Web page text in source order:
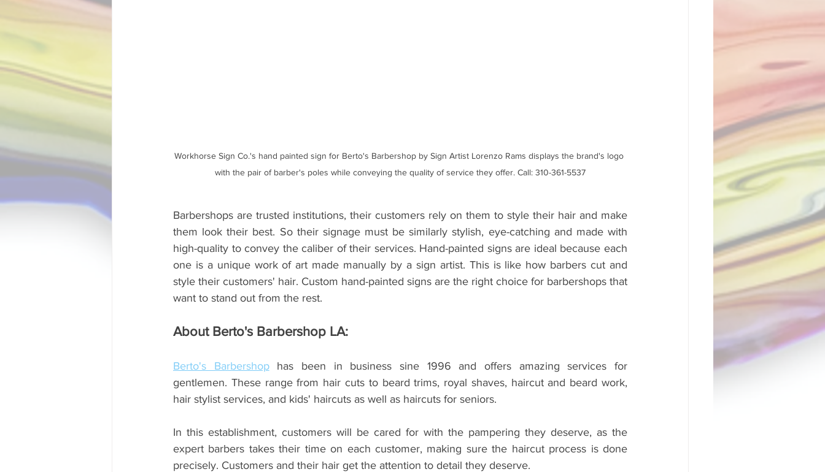
Workhorse Sign Co.'s hand painted sign for Berto's Barbershop by Sign Artist Lorenzo Rams displays the brand's logo
with the pair of barber's poles while conveying the quality of service they offer. Call: 310-361-5537
Barbershops are trusted institutions, their customers rely on them to style their hair and make
them look their best. So their signage must be similarly stylish, eye-catching and made with
high-quality to convey the caliber of their services. Hand-painted signs are ideal because each
one is a unique work of art made manually by a sign artist. This is like how barbers cut and
style their customers' hair. Custom hand-painted signs are the right choice for barbershops that
want to stand out from the rest.
About Berto's Barbershop LA:
Berto's Barbershop has been in business sine 1996 and offers amazing services for
gentlemen. These range from hair cuts to beard trims, royal shaves, haircut and beard work,
hair stylist services, and kids' haircuts as well as haircuts for seniors.
In this establishment, customers will be cared for with the pampering they deserve, as the
expert barbers takes their time on each customer, making sure the haircut process is done
precisely. Customers and their hair get the attention to detail they deserve.